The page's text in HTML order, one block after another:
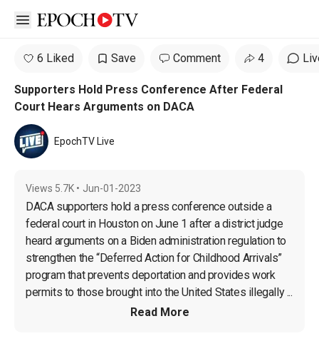
Open sidebar
6 Liked Save Comment 4
Supporters Hold Press Conference After Federal
Court Hears Arguments on DACA
EpochTV Live
Views 5.7K • Jun-01-2023
DACA supporters hold a press conference outside a
federal court in Houston on June 1 after a district judge
heard arguments on a Biden administration regulation to
strengthen the “Deferred Action for Childhood Arrivals”
program that prevents deportation and provides work
permits to those brought into the United States illegally ...
Read More